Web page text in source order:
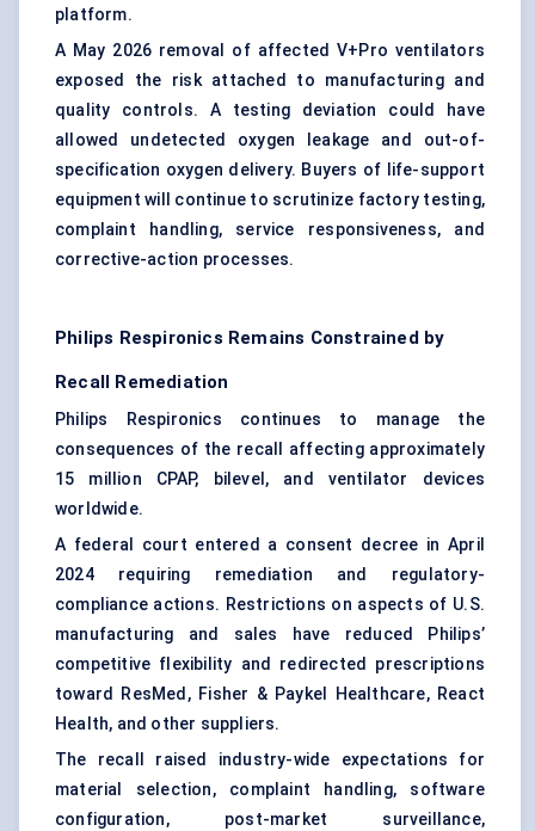
platform.
A May 2026 removal of affected V+Pro ventilators
exposed the risk attached to manufacturing and
quality controls. A testing deviation could have
allowed undetected oxygen leakage and out-of-
specification oxygen delivery. Buyers of life-support
equipment will continue to scrutinize factory testing,
complaint handling, service responsiveness, and
corrective-action processes.
Philips Respironics Remains Constrained by
Recall Remediation
Philips Respironics continues to manage the
consequences of the recall affecting approximately
15 million CPAP, bilevel, and ventilator devices
worldwide.
A federal court entered a consent decree in April
2024 requiring remediation and regulatory-
compliance actions. Restrictions on aspects of U.S.
manufacturing and sales have reduced Philips’
competitive flexibility and redirected prescriptions
toward ResMed, Fisher & Paykel Healthcare, React
Health, and other suppliers.
The recall raised industry-wide expectations for
material selection, complaint handling, software
configuration, post-market surveillance,